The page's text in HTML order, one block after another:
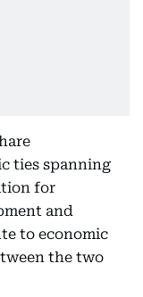
ties spanning
for
and
to economic
the two